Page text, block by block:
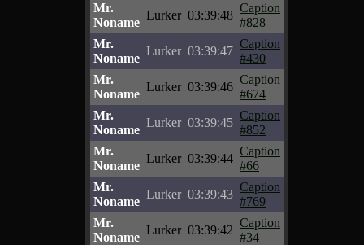
Mr.
Noname
Lurker 03:39:48
Caption
#828
Mr.
Noname
Lurker 03:39:47
Caption
#430
Mr.
Noname
Lurker 03:39:46
Caption
#674
Mr.
Noname
Lurker 03:39:45
Caption
#852
Mr.
Noname
Lurker 03:39:44
Caption
#66
Mr.
Noname
Lurker 03:39:43
Caption
#769
Mr.
Noname
Lurker 03:39:42
Caption
#34